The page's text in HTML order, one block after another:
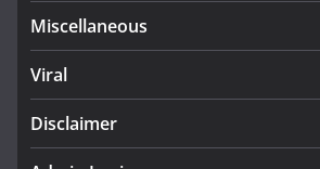
Miscellaneous
Viral
Disclaimer